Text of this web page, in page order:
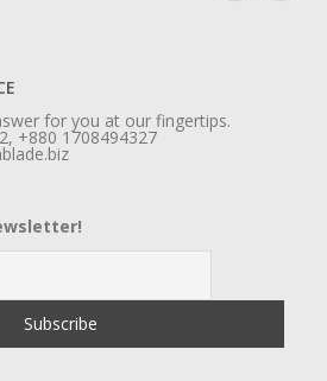
for you at our fingertips.
+880 1708494327